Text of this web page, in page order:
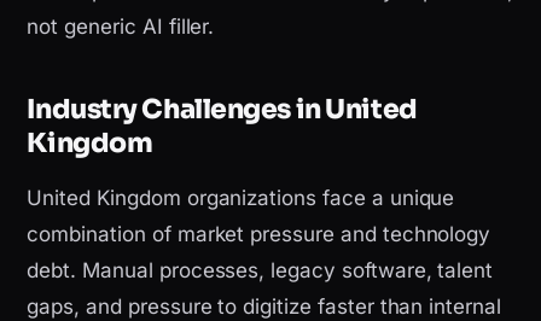
not generic AI filler.
Industry Challenges in United
Kingdom
United Kingdom organizations face a unique
combination of market pressure and technology
debt. Manual processes, legacy software, talent
gaps, and pressure to digitize faster than internal